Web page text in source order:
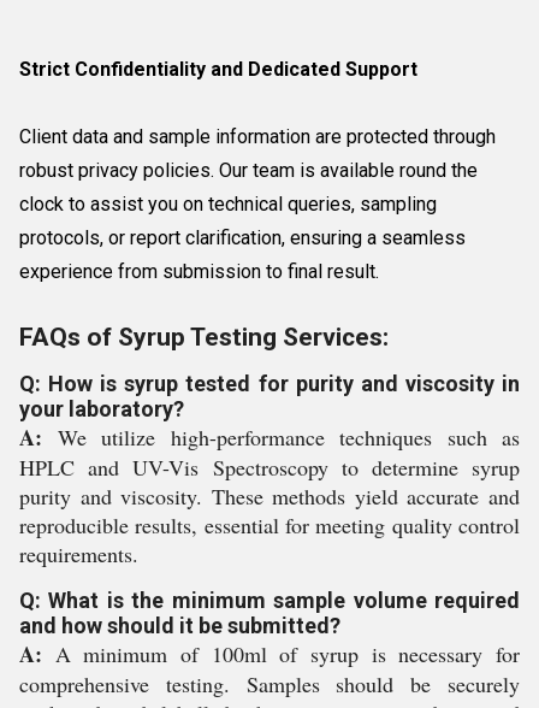
Strict Confidentiality and Dedicated Support
Client data and sample information are protected through
robust privacy policies. Our team is available round the
clock to assist you on technical queries, sampling
protocols, or report clarification, ensuring a seamless
experience from submission to final result.
FAQs of Syrup Testing Services:
Q: How is syrup tested for purity and viscosity in
your laboratory?
A: We utilize high-performance techniques such as
HPLC and UV-Vis Spectroscopy to determine syrup
purity and viscosity. These methods yield accurate and
reproducible results, essential for meeting quality control
requirements.
Q: What is the minimum sample volume required
and how should it be submitted?
A: A minimum of 100ml of syrup is necessary for
comprehensive testing. Samples should be securely